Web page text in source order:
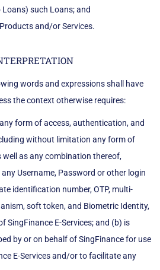
such Loans; and
and/or Services.
words and expressions shall have
the context otherwise requires:
form of access, authentication, and
without limitation any form of
as any combination thereof,
Username, Password or other login
identification number, OTP, multi-
soft token, and Biometric Identity,
SingFinance E-Services; and (b) is
by or on behalf of SingFinance for use
E-Services and/or to facilitate any